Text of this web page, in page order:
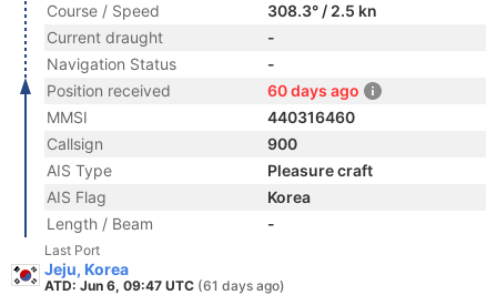
Course / Speed
308.3° / 2.5 kn
Current draught
-
Navigation Status
-
Position received
60 days ago
MMSI
440316460
Callsign
900
AIS Type
Pleasure craft
AIS Flag
Korea
Length / Beam
-
Last Port
Jeju, Korea
ATD: Jun 6, 09:47 UTC (61 days ago)